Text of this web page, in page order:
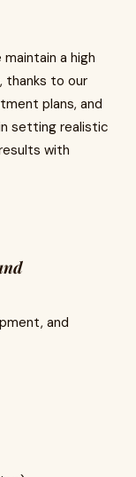
maintain a high
thanks to our
plans, and
setting realistic
with
and